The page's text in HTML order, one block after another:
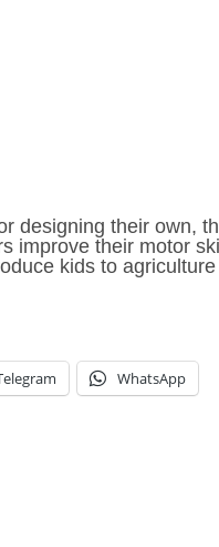
designing their own,
improve their motor
kids to
WhatsApp